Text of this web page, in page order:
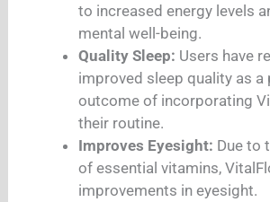
to increased energy levels
mental well-being.
Quality Sleep: Users have
improved sleep quality as a
outcome of incorporating
their routine.
Improves Eyesight: Due to
of essential vitamins,
improvements in eyesight.